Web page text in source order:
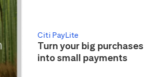
Citi PayLite
Turn your big purchases
into small payments